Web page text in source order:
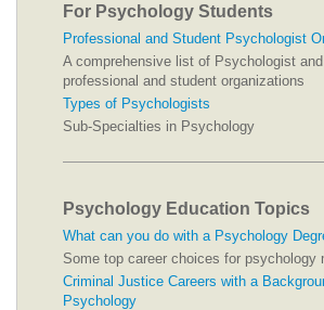
For Psychology Students
Professional and Student Psychologist
A comprehensive list of Psychologist
professional and student organizations
Types of Psychologists
Sub-Specialties in Psychology
Psychology Education Topics
What can you do with a Psychology
Some top career choices for psychology
Criminal Justice Careers with a
Psychology